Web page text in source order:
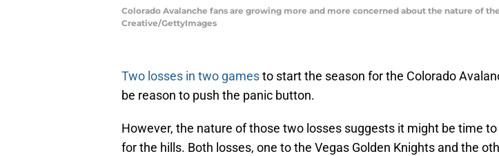
Colorado Avalanche fans are growing more and more concerned about the nature of
Creative/GettyImages
Two losses in two gamesto start the season for the Colorado
be reason to push the panic button.
However, the nature of those two losses suggests it might be time
for the hills. Both losses, one to the Vegas Golden Knights and the